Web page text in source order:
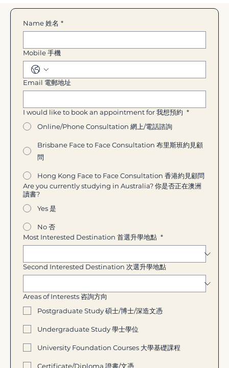
Name 姓名 *
Mobile 手機
Email 電郵地址
I would like to book an appointment for 我想預約 *
Online/Phone Consultation 網上/電話諮詢
Brisbane Face to Face Consultation 布里斯班約見顧
問
Hong Kong Face to Face Consultation 香港約見顧問
Are you currently studying in Australia? 你是否正在澳洲
讀書?
Yes 是
No 否
Most Interested Destination 首選升學地點 *
Second Interested Destination 次選升學地點
Areas of Interests 咨詢方向
Postgraduate Study 碩士/博士/深造文憑
Undergraduate Study 學士學位
University Foundation Courses 大學基礎課程
Certificate/Diploma 證書/文憑